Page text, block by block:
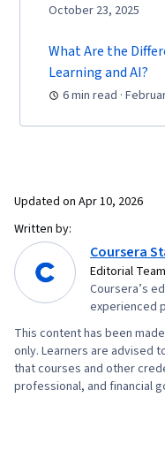
October 23, 2025
What Are the
Learning and AI?
6 min read ·
Updated on Apr 10, 2026
Written by:
Coursera
Editorial Team
Coursera’s
experienced
This content has been
only. Learners are advised
that courses and other
professional, and financial